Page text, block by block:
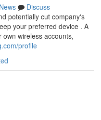
News
Discuss
potentially cut company's
your preferred device . A
wireless accounts,
profile